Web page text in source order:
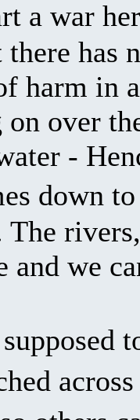
a war
there has
harm in
on over
-
down
The
and we